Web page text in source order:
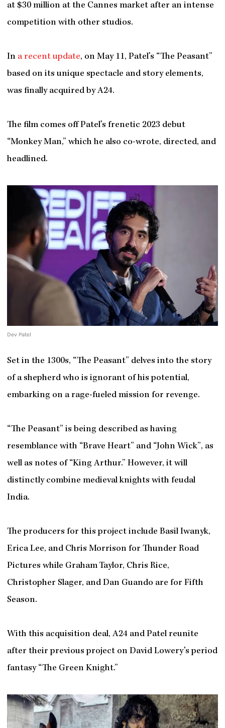
at $30 million at the Cannes market after an intense
competition with other studios.
In a recent update, on May 11, Patel’s “The Peasant”
based on its unique spectacle and story elements,
was finally acquired by A24.
The film comes off Patel’s frenetic 2023 debut
“Monkey Man,” which he also co-wrote, directed, and
headlined.
Dev Patel
Set in the 1300s, “The Peasant” delves into the story
of a shepherd who is ignorant of his potential,
embarking on a rage-fueled mission for revenge.
“The Peasant” is being described as having
resemblance with “Brave Heart” and “John Wick”, as
well as notes of “King Arthur.” However, it will
distinctly combine medieval knights with feudal
India.
The producers for this project include Basil Iwanyk,
Erica Lee, and Chris Morrison for Thunder Road
Pictures while Graham Taylor, Chris Rice,
Christopher Slager, and Dan Guando are for Fifth
Season.
With this acquisition deal, A24 and Patel reunite
after their previous project on David Lowery’s period
fantasy “The Green Knight.”